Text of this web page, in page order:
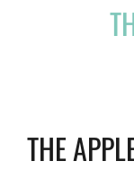
THE